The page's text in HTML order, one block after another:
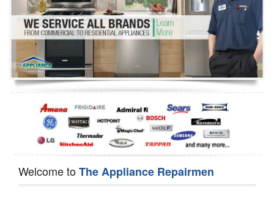
Dryer Repair
Refrigerator Repair
Oven Repair
Dishwasher Repair
Welcome toThe Appliance Repairmen